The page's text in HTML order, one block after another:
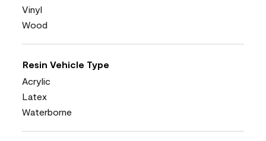
Vinyl
Wood
Resin Vehicle Type
Acrylic
Latex
Waterborne